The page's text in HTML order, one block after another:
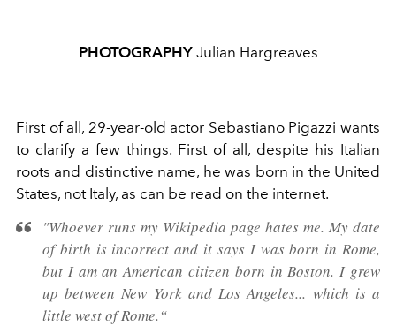
PHOTOGRAPHYJulian Hargreaves
First of all, 29-year-old actor Sebastiano Pigazzi wants
to clarify a few things. First of all, despite his Italian
roots and distinctive name, he was born in the United
States, not Italy, as can be read on the internet.
"Whoever runs my Wikipedia page hates me. My date
of birth is incorrect and it says I was born in Rome,
but I am an American citizen born in Boston. I grew
up between New York and Los Angeles... which is a
little west of Rome.“